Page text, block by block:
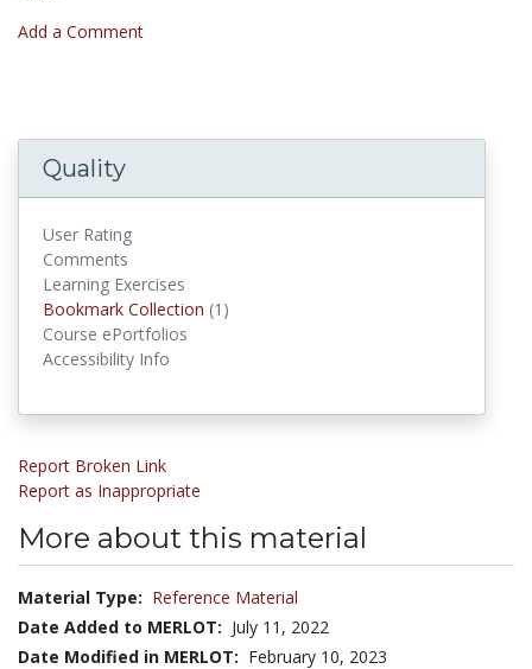
Add a Comment
Quality
User Rating
Comments
Learning Exercises
Bookmark Collection (1)
Course ePortfolios
Accessibility Info
Report Broken Link
Report as Inappropriate
More about this material
Material Type: Reference Material
Date Added to MERLOT: July 11, 2022
Date Modified in MERLOT: February 10, 2023